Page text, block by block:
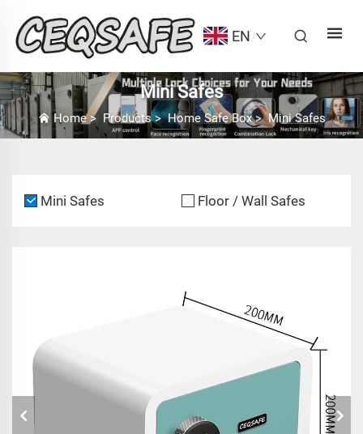
EN
Mini Safes
Home> Products>Home Safe Box>Mini Safes
Mini Safes Floor / Wall Safes